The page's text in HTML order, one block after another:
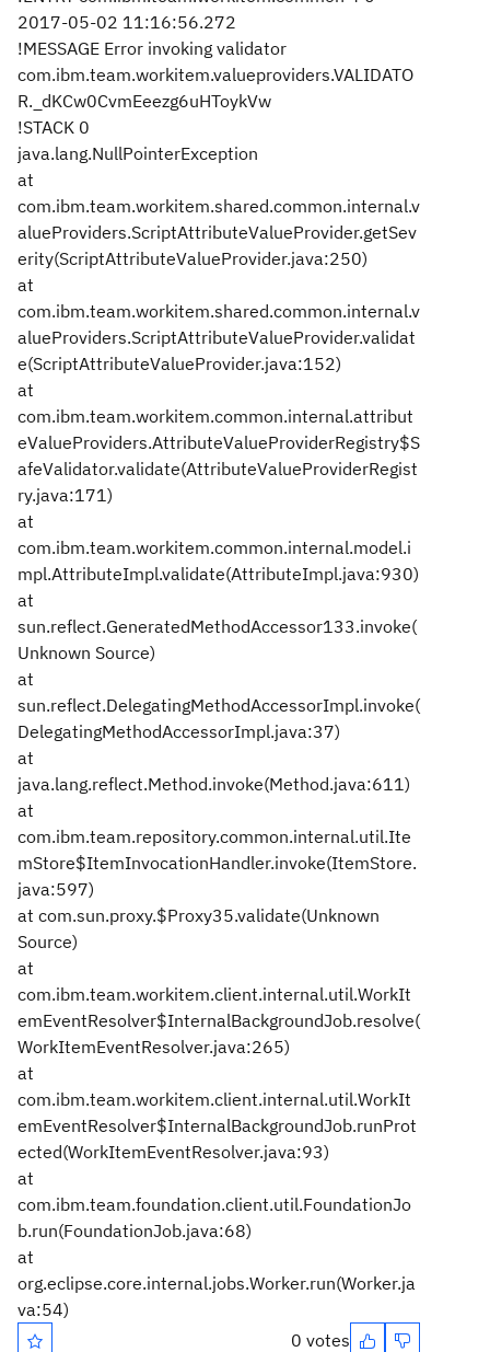
2017-05-02 11:16:56.272
!MESSAGE Error invoking validator
com.ibm.team.workitem.valueproviders.VALIDATO
R._dKCw0CvmEeezg6uHToykVw
!STACK 0
java.lang.NullPointerException
at
com.ibm.team.workitem.shared.common.internal.v
alueProviders.ScriptAttributeValueProvider.getSev
erity(ScriptAttributeValueProvider.java:250)
at
com.ibm.team.workitem.shared.common.internal.v
alueProviders.ScriptAttributeValueProvider.validat
e(ScriptAttributeValueProvider.java:152)
at
com.ibm.team.workitem.common.internal.attribut
eValueProviders.AttributeValueProviderRegistry$S
afeValidator.validate(AttributeValueProviderRegist
ry.java:171)
at
com.ibm.team.workitem.common.internal.model.i
mpl.AttributeImpl.validate(AttributeImpl.java:930)
at
sun.reflect.GeneratedMethodAccessor133.invoke(
Unknown Source)
at
sun.reflect.DelegatingMethodAccessorImpl.invoke(
DelegatingMethodAccessorImpl.java:37)
at
java.lang.reflect.Method.invoke(Method.java:611)
at
com.ibm.team.repository.common.internal.util.Ite
mStore$ItemInvocationHandler.invoke(ItemStore.
java:597)
at com.sun.proxy.$Proxy35.validate(Unknown
Source)
at
com.ibm.team.workitem.client.internal.util.WorkIt
emEventResolver$InternalBackgroundJob.resolve(
WorkItemEventResolver.java:265)
at
com.ibm.team.workitem.client.internal.util.WorkIt
emEventResolver$InternalBackgroundJob.runProt
ected(WorkItemEventResolver.java:93)
at
com.ibm.team.foundation.client.util.FoundationJo
b.run(FoundationJob.java:68)
at
org.eclipse.core.internal.jobs.Worker.run(Worker.ja
va:54)
0 votes